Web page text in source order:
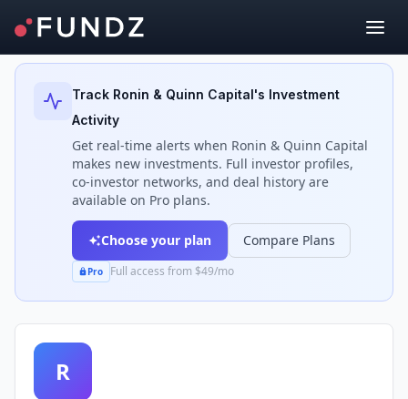
Back to Investors
Track Ronin & Quinn Capital's Investment
Activity
Get real-time alerts when Ronin & Quinn Capital
makes new investments. Full investor profiles,
co-investor networks, and deal history are
available on Pro plans.
Choose your plan Compare Plans
Pro Full access from $49/mo
R